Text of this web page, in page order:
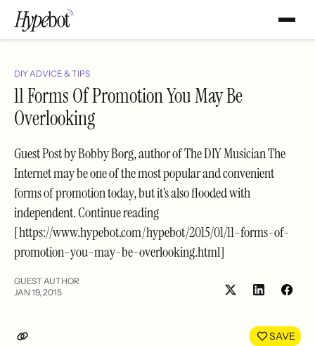
DIY ADVICE & TIPS
11 Forms Of Promotion You May Be
Overlooking
Guest Post by Bobby Borg, author of The DIY Musician The
Internet may be one of the most popular and convenient
forms of promotion today, but it’s also flooded with
independent. Continue reading
[https://www.hypebot.com/hypebot/2015/01/11-forms-of-
promotion-you-may-be-overlooking.html]
GUEST AUTHOR
JAN 19, 2015
Share
LinkedIn
SAVE